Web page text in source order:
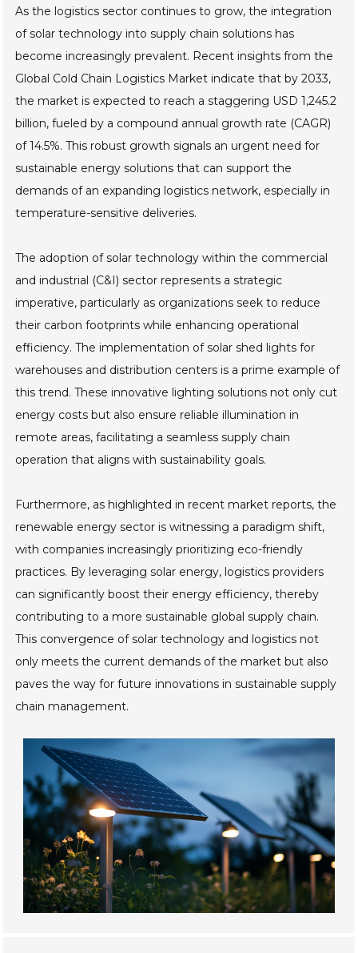
As the logistics sector continues to grow, the integration
of solar technology into supply chain solutions has
become increasingly prevalent. Recent insights from the
Global Cold Chain Logistics Market indicate that by 2033,
the market is expected to reach a staggering USD 1,245.2
billion, fueled by a compound annual growth rate (CAGR)
of 14.5%. This robust growth signals an urgent need for
sustainable energy solutions that can support the
demands of an expanding logistics network, especially in
temperature-sensitive deliveries.
The adoption of solar technology within the commercial
and industrial (C&I) sector represents a strategic
imperative, particularly as organizations seek to reduce
their carbon footprints while enhancing operational
efficiency. The implementation of solar shed lights for
warehouses and distribution centers is a prime example of
this trend. These innovative lighting solutions not only cut
energy costs but also ensure reliable illumination in
remote areas, facilitating a seamless supply chain
operation that aligns with sustainability goals.
Furthermore, as highlighted in recent market reports, the
renewable energy sector is witnessing a paradigm shift,
with companies increasingly prioritizing eco-friendly
practices. By leveraging solar energy, logistics providers
can significantly boost their energy efficiency, thereby
contributing to a more sustainable global supply chain.
This convergence of solar technology and logistics not
only meets the current demands of the market but also
paves the way for future innovations in sustainable supply
chain management.